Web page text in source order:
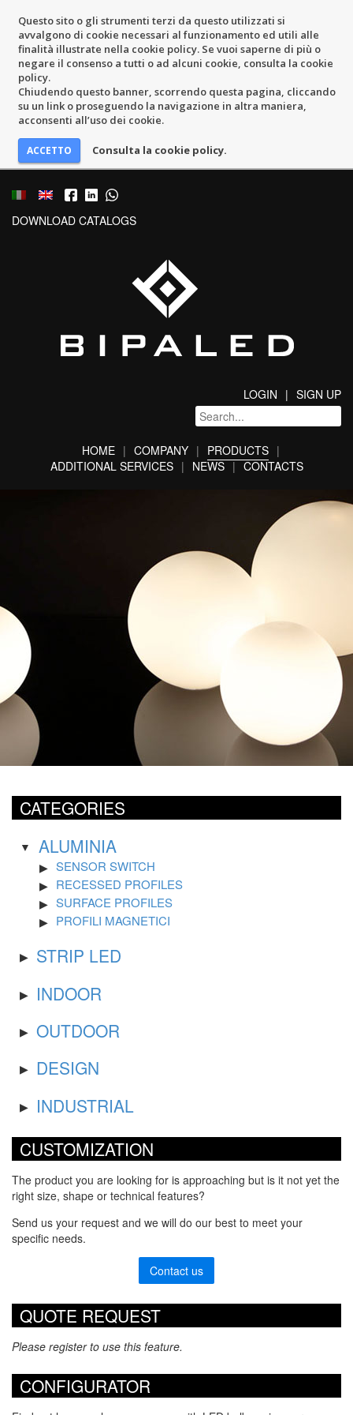
Questo sito o gli strumenti terzi da questo utilizzati si
avvalgono di cookie necessari al funzionamento ed utili alle
finalità illustrate nella cookie policy. Se vuoi saperne di più o
negare il consenso a tutti o ad alcuni cookie, consulta la cookie
policy.
Chiudendo questo banner, scorrendo questa pagina, cliccando
su un link o proseguendo la navigazione in altra maniera,
acconsenti all’uso dei cookie.
Consulta la cookie policy.
DOWNLOAD CATALOGS
LOGIN SIGN UP
HOME COMPANY
PRODUCTS
ADDITIONAL SERVICES
NEWS CONTACTS
CATEGORIES
ALUMINIA
SENSOR SWITCH
RECESSED PROFILES
SURFACE PROFILES
PROFILI MAGNETICI
STRIP LED
INDOOR
OUTDOOR
DESIGN
INDUSTRIAL
CUSTOMIZATION
The product you are looking for is approaching but is it not yet the
right size, shape or technical features?
Send us your request and we will do our best to meet your
specific needs.
Contact us
QUOTE REQUEST
Please register to use this feature.
CONFIGURATOR